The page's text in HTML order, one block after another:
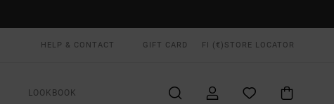
HELP & CONTACT GIFT CARD FI (€) STORE LOCATOR
LOOKBOOK